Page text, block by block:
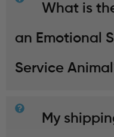
What is
an Emotional
Service
My